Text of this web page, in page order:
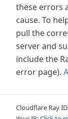
these errors
cause. To
pull the
server and
include the
error page).
Cloudflare Ray